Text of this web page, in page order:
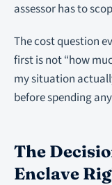
assessor has to
The cost question
first is not “how
my situation
before spending
The
Enclave